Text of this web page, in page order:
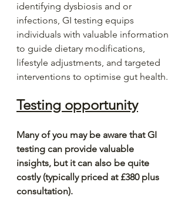
identifying dysbiosis and or
infections, GI testing equips
individuals with valuable information
to guide dietary modifications,
lifestyle adjustments, and targeted
interventions to optimise gut health.
Testing opportunity
Many of you may be aware that GI
testing can provide valuable
insights, but it can also be quite
costly (typically priced at £380 plus
consultation).